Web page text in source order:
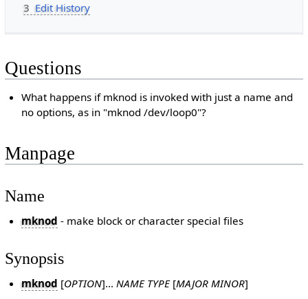
3 Edit History
Questions
What happens if mknod is invoked with just a name and
no options, as in "mknod /dev/loop0"?
Manpage
Name
mknod - make block or character special files
Synopsis
mknod [OPTION]...NAME TYPE[MAJOR MINOR]